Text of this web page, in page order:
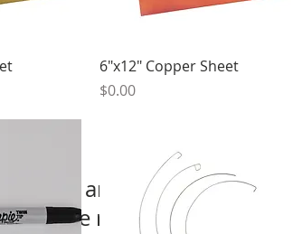
have any products to
here right now.
Quick View
6"x12" Copper Sheet
Price
$0.00